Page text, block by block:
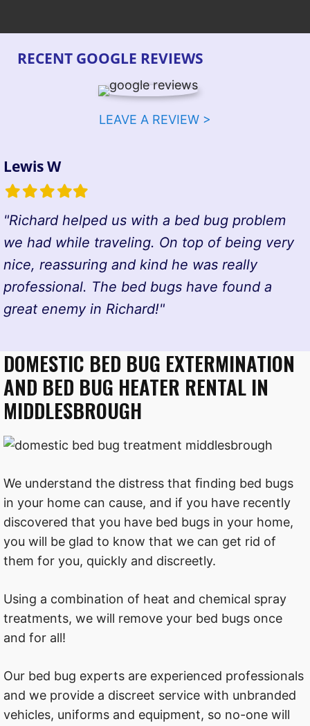
RECENT GOOGLE REVIEWS
LEAVE A REVIEW >
Lewis W
FilledFilledFilledFilledFilled
"Richard helped us with a bed bug problem
we had while traveling. On top of being very
nice, reassuring and kind he was really
professional. The bed bugs have found a
great enemy in Richard!"
DOMESTIC BED BUG EXTERMINATION
AND BED BUG HEATER RENTAL IN
MIDDLESBROUGH
We understand the distress that ﬁnding bed bugs
in your home can cause, and if you have recently
discovered that you have bed bugs in your home,
you will be glad to know that we can get rid of
them for you, quickly and discreetly.
Using a combination of heat and chemical spray
treatments, we will remove your bed bugs once
and for all!
Our bed bug experts are experienced professionals
and we provide a discreet service with unbranded
vehicles, uniforms and equipment, so no-one will